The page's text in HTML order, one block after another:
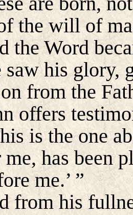
the will of
the Word
saw his
from the
offers
is the one
has been
me.’ ”
from his